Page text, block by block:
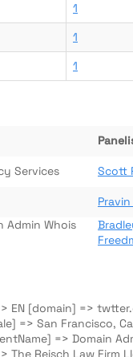
1
1
1
Services Scott
Admin Whois
EN [domain] =>
=> San Francisco,
=> Domain
Reisch Law Firm